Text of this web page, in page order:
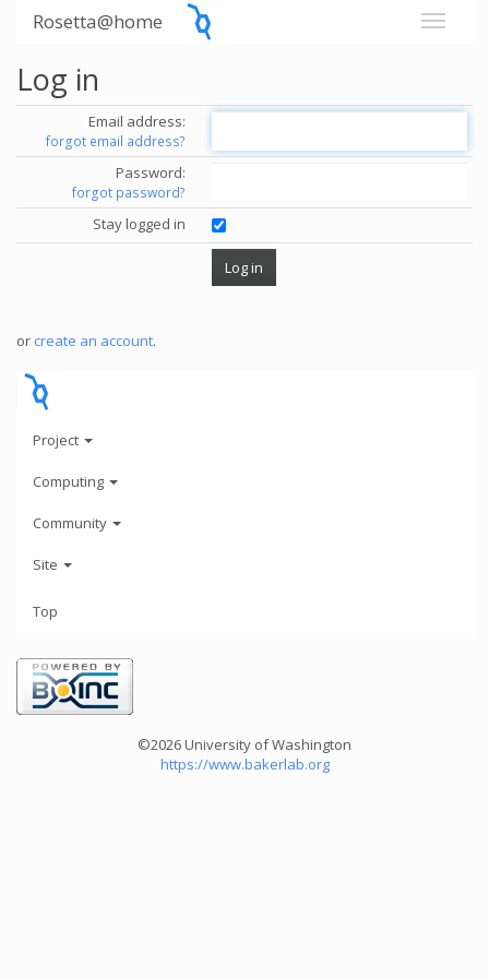
Rosetta@home
Log in
Email address:
forgot email address?
Password:
forgot password?
Stay logged in
or create an account.
Project
Computing
Community
Site
Top
©2026 University of Washington
https://www.bakerlab.org